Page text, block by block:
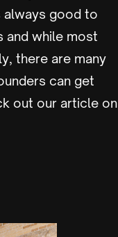
always good to
and while most
there are many
can get
out our article on